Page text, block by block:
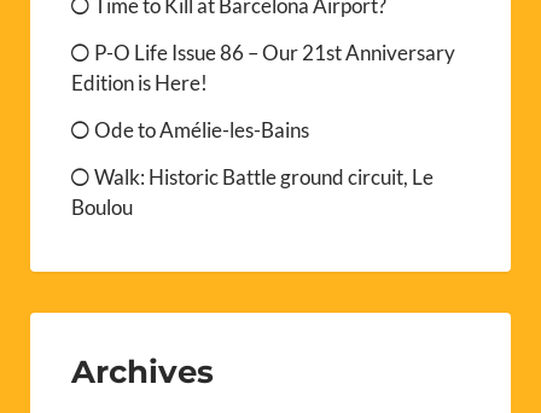
Time to Kill at Barcelona Airport?
P-O Life Issue 86 – Our 21st Anniversary
Edition is Here!
Ode to Amélie-les-Bains
Walk: Historic Battle ground circuit, Le
Boulou
Archives